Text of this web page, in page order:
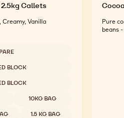
Callets
Creamy, Vanilla
BLOCK
BLOCK
10KG BAG
1.5 KG BAG
Pure
beans